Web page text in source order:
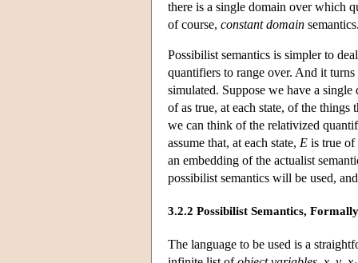
there is a single domain over which
of course, constant domain
Possibilist semantics is simpler to
quantifiers to range over. And it
simulated. Suppose we have a
of as true, at each state, of the
we can think of the relativized
assume that, at each state, E is true of
an embedding of the actualist
possibilist semantics will be used,
3.2.2 Possibilist Semantics, Formally
The language to be used is a